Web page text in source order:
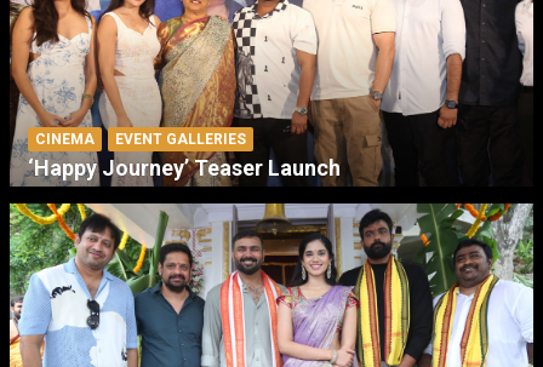
CINEMA EVENT GALLERIES
‘Happy Journey’ Teaser Launch